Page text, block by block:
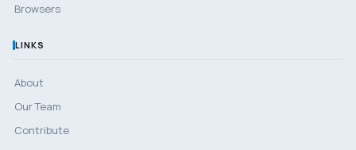
Browsers
LINKS
About
Our Team
Contribute